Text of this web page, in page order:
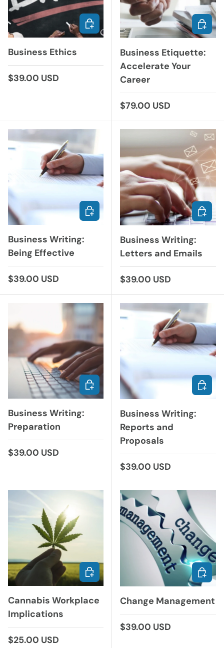
Business Ethics
Regular price
$39.00 USD
ADD TO CART
Business Etiquette:
Accelerate Your
Career
Regular price
$79.00 USD
ADD
Business Writing:
Being Effective
Regular price
$39.00 USD
CHOOSE OPTIONS
Business Writing:
Letters and Emails
Regular price
$39.00 USD
ADD
Business Writing:
Preparation
Regular price
$39.00 USD
ADD TO CART
Business Writing:
Reports and
Proposals
Regular price
$39.00 USD
Cannabis Workplace
Implications
Regular price
$25.00 USD
CHOOSE OPTIONS
Change Management
Regular price
$39.00 USD